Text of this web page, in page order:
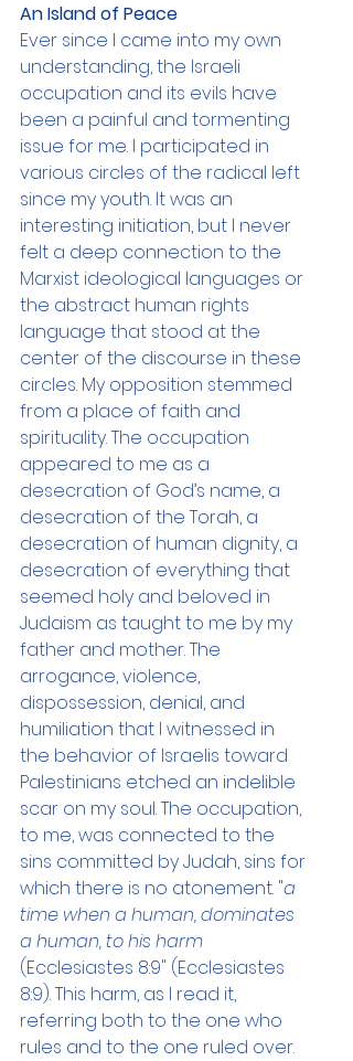
An Island of Peace
Ever since I came into my own
understanding, the Israeli
occupation and its evils have
been a painful and tormenting
issue for me. I participated in
various circles of the radical left
since my youth. It was an
interesting initiation, but I never
felt a deep connection to the
Marxist ideological languages or
the abstract human rights
language that stood at the
center of the discourse in these
circles. My opposition stemmed
from a place of faith and
spirituality. The occupation
appeared to me as a
desecration of God’s name, a
desecration of the Torah, a
desecration of human dignity, a
desecration of everything that
seemed holy and beloved in
Judaism as taught to me by my
father and mother. The
arrogance, violence,
dispossession, denial, and
humiliation that I witnessed in
the behavior of Israelis toward
Palestinians etched an indelible
scar on my soul. The occupation,
to me, was connected to the
sins committed by Judah, sins for
which there is no atonement. "a
time when a human, dominates
a human, to his harm
(Ecclesiastes 8:9" (Ecclesiastes
8:9). This harm, as I read it,
referring both to the one who
rules and to the one ruled over.